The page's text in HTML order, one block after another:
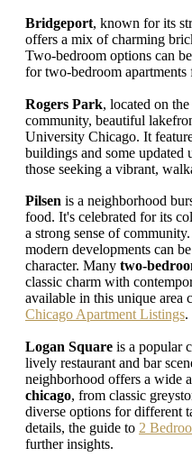
Bridgeport, known for its
offers a mix of charming
Two-bedroom options can
for two-bedroom
Rogers Park, located on
community, beautiful
University Chicago. It
buildings and some updated
those seeking a vibrant,
Pilsen is a neighborhood
food. It's celebrated for its
a strong sense of
modern developments can
character. Many two-
classic charm with
available in this unique area
Chicago Apartment Listings.
Logan Square is a popular
lively restaurant and bar
neighborhood offers a wide
chicago, from classic
diverse options for different
details, the guide to 2
further insights.